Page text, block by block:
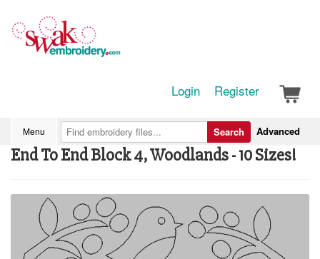
Login Register
Menu Advanced
Search
End To End Block 4, Woodlands - 10 Sizes!